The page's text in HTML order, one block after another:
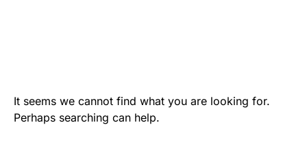
It seems we cannot find what you are looking for.
Perhaps searching can help.